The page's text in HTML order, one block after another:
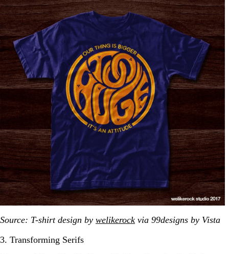
Source: T-shirt design by welikerock via 99designs by Vista
3. Transforming Serifs